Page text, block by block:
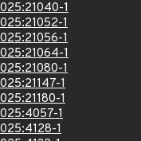
1
1
1
1
1
1
1
1
1